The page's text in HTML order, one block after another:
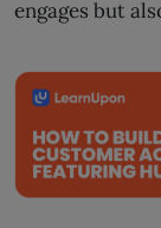
engages but